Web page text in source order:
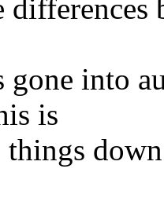
differences
gone into
is